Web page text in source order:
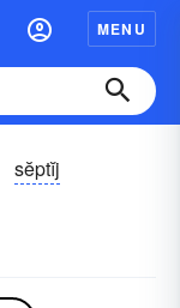
MENU
sĕptĭj